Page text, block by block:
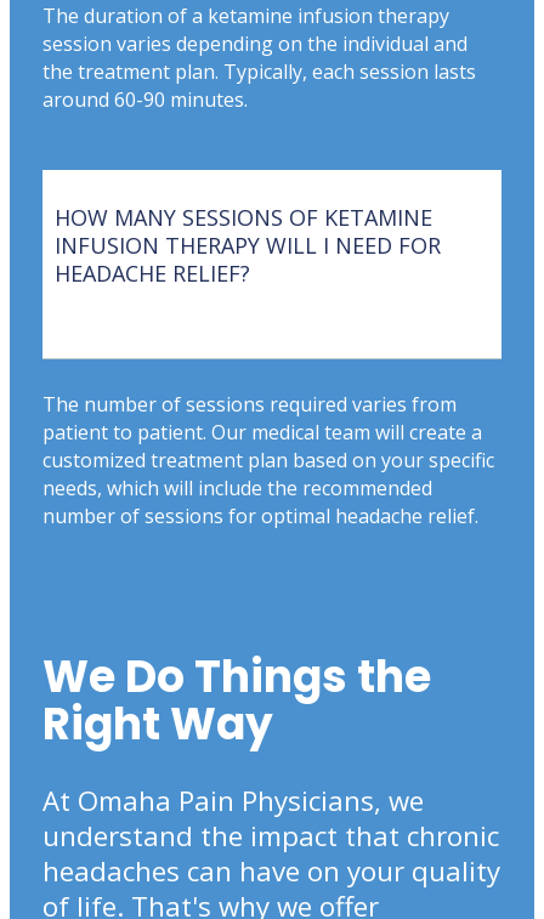
The duration of a ketamine infusion therapy
session varies depending on the individual and
the treatment plan. Typically, each session lasts
around 60-90 minutes.
HOW MANY SESSIONS OF KETAMINE
INFUSION THERAPY WILL I NEED FOR
HEADACHE RELIEF?
The number of sessions required varies from
patient to patient. Our medical team will create a
customized treatment plan based on your specific
needs, which will include the recommended
number of sessions for optimal headache relief.
We Do Things the
Right Way
At Omaha Pain Physicians, we
understand the impact that chronic
headaches can have on your quality
of life. That's why we offer